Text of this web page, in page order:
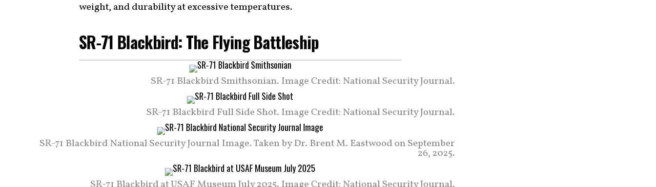
weight, and durability at excessive temperatures.
SR-71 Blackbird: The Flying Battleship
SR-71 Blackbird Smithsonian. Image Credit: National Security Journal.
SR-71 Blackbird Full Side Shot. Image Credit: National Security Journal.
SR-71 Blackbird National Security Journal Image. Taken by Dr. Brent M. Eastwood on September
26, 2025.